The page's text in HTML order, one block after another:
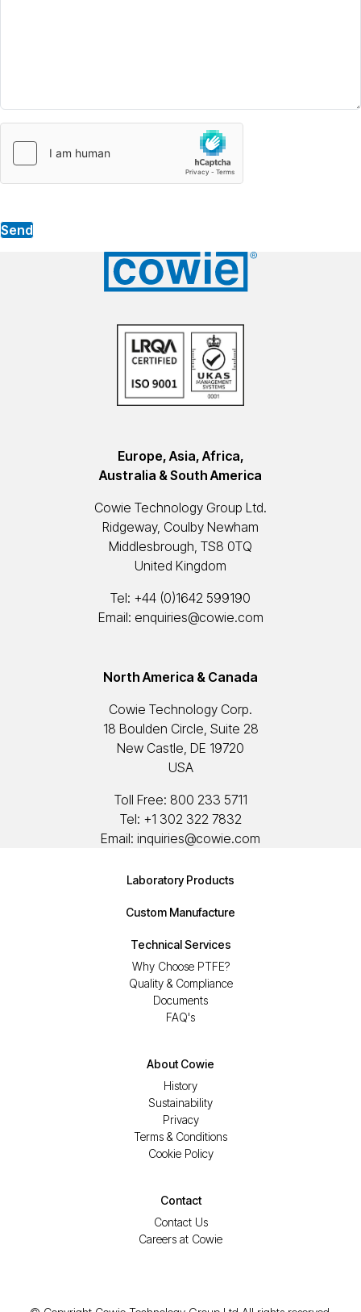
Send
Europe, Asia, Africa,
Australia & South America
Cowie Technology Group Ltd.
Ridgeway, Coulby Newham
Middlesbrough, TS8 0TQ
United Kingdom
Tel: +44 (0)1642 599190
Email: enquiries@cowie.com
North America & Canada
Cowie Technology Corp.
18 Boulden Circle, Suite 28
New Castle, DE 19720
USA
Toll Free: 800 233 5711
Tel: +1 302 322 7832
Email: inquiries@cowie.com
Laboratory Products
Custom Manufacture
Technical Services
Why Choose PTFE?
Quality & Compliance
Documents
FAQ's
About Cowie
History
Sustainability
Privacy
Terms & Conditions
Cookie Policy
Contact
Contact Us
Careers at Cowie